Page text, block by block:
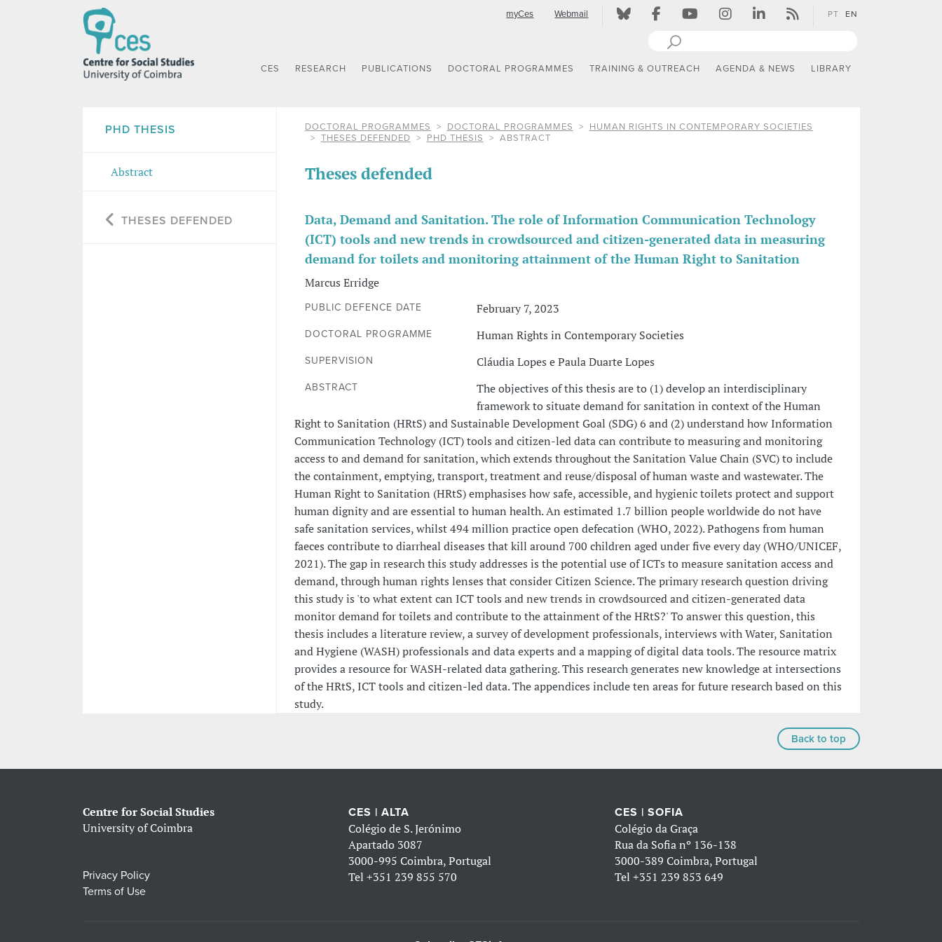
myCes Webmail PT EN
CES RESEARCH PUBLICATIONS DOCTORAL PROGRAMMES TRAINING & OUTREACH AGENDA & NEWS LIBRARY
PHD THESIS
Abstract
THESES DEFENDED
DOCTORAL PROGRAMMES DOCTORAL PROGRAMMES
HUMAN RIGHTS IN CONTEMPORARY SOCIETIES
THESES DEFENDED
PHD THESIS ABSTRACT
Theses defended
Data, Demand and Sanitation. The role of Information Communication Technology
(ICT) tools and new trends in crowdsourced and citizen-generated data in measuring
demand for toilets and monitoring attainment of the Human Right to Sanitation
Marcus Erridge
PUBLIC DEFENCE DATE February 7, 2023
DOCTORAL PROGRAMME Human Rights in Contemporary Societies
SUPERVISION Cláudia Lopes e Paula Duarte Lopes
ABSTRACT
The objectives of this thesis are to (1) develop an interdisciplinary
framework to situate demand for sanitation in context of the Human
Right to Sanitation (HRtS) and Sustainable Development Goal (SDG) 6 and (2) understand how Information
Communication Technology (ICT) tools and citizen-led data can contribute to measuring and monitoring
access to and demand for sanitation, which extends throughout the Sanitation Value Chain (SVC) to include
the containment, emptying, transport, treatment and reuse/disposal of human waste and wastewater. The
Human Right to Sanitation (HRtS) emphasises how safe, accessible, and hygienic toilets protect and support
human dignity and are essential to human health. An estimated 1.7 billion people worldwide do not have
safe sanitation services, whilst 494 million practice open defecation (WHO, 2022). Pathogens from human
faeces contribute to diarrheal diseases that kill around 700 children aged under five every day (WHO/UNICEF,
2021). The gap in research this study addresses is the potential use of ICTs to measure sanitation access and
demand, through human rights lenses that consider Citizen Science. The primary research question driving
this study is 'to what extent can ICT tools and new trends in crowdsourced and citizen-generated data
monitor demand for toilets and contribute to the attainment of the HRtS?' To answer this question, this
thesis includes a literature review, a survey of development professionals, interviews with Water, Sanitation
and Hygiene (WASH) professionals and data experts and a mapping of digital data tools. The resource matrix
provides a resource for WASH-related data gathering. This research generates new knowledge at intersections
of the HRtS, ICT tools and citizen-led data. The appendices include ten areas for future research based on this
study.
Back to top
Centre for Social Studies
University of Coimbra
Privacy Policy
Terms of Use
CES | ALTA
Colégio de S. Jerónimo
Apartado 3087
3000-995 Coimbra, Portugal
Tel+351 239 855 570
CES | SOFIA
Colégio da Graça
Rua da Sofia nº 136-138
3000-389 Coimbra, Portugal
Tel +351 239 853 649